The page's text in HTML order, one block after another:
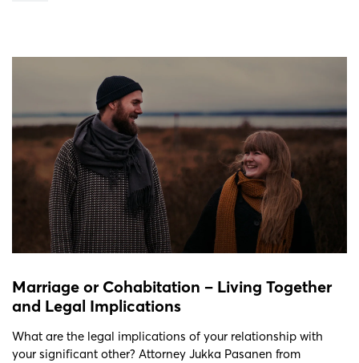
Marriage or Cohabitation – Living Together
and Legal Implications
What are the legal implications of your relationship with
your significant other? Attorney Jukka Pasanen from